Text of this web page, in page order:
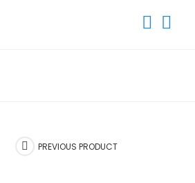
PREVIOUS PRODUCT